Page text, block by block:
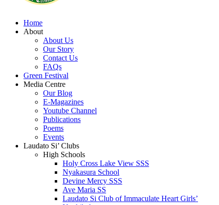
Home
About
About Us
Our Story
Contact Us
FAQs
Green Festival
Media Centre
Our Blog
E-Magazines
Youtube Channel
Publications
Poems
Events
Laudato Si’ Clubs
High Schools
Holy Cross Lake View SSS
Nyakasura School
Devine Mercy SSS
Ave Maria SS
Laudato Si Club of Immaculate Heart Girls’